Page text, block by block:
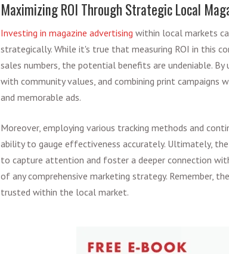
Maximizing ROI Through Strategic Local
Investing in magazine advertising within local markets
strategically. While it's true that measuring ROI in this
sales numbers, the potential benefits are undeniable.
with community values, and combining print
and memorable ads.
Moreover, employing various tracking methods and
ability to gauge effectiveness accurately. Ultimately,
to capture attention and foster a deeper connection
of any comprehensive marketing strategy. Remember,
trusted within the local market.